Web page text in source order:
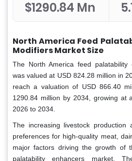
$1290.84 Mn
North America Feed
Modifiers Market Size
The North America feed palatability
was valued at USD 824.28 million in
reach a valuation of USD 866.40
1290.84 million by 2034, growing at
2026 to 2034.
The increasing livestock production
preferences for high-quality meat,
major factors driving the growth of
palatability enhancers market.